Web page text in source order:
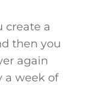
create a
then you
again
a week of